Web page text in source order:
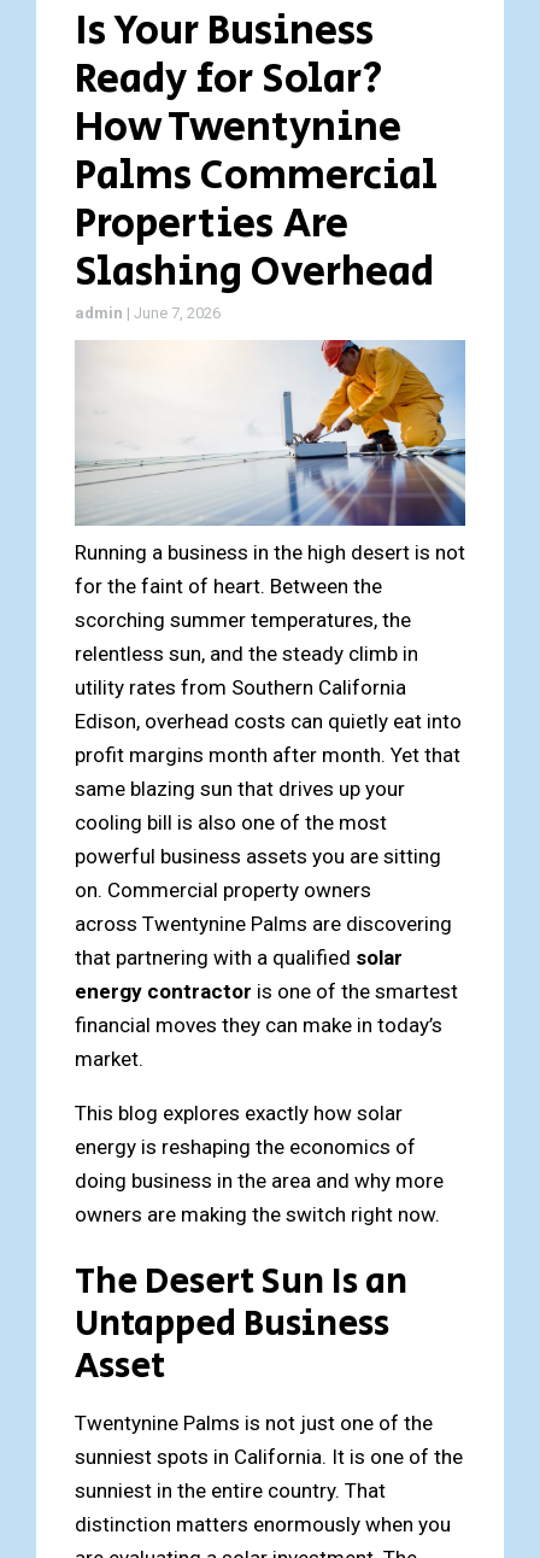
Is Your Business
Ready for Solar?
How Twentynine
Palms Commercial
Properties Are
Slashing Overhead
admin | June 7, 2026
Running a business in the high desert is not
for the faint of heart. Between the
scorching summer temperatures, the
relentless sun, and the steady climb in
utility rates from Southern California
Edison, overhead costs can quietly eat into
profit margins month after month. Yet that
same blazing sun that drives up your
cooling bill is also one of the most
powerful business assets you are sitting
on. Commercial property owners
across Twentynine Palms are discovering
that partnering with a qualified solar
energy contractor is one of the smartest
financial moves they can make in today’s
market.
This blog explores exactly how solar
energy is reshaping the economics of
doing business in the area and why more
owners are making the switch right now.
The Desert Sun Is an
Untapped Business
Asset
Twentynine Palms is not just one of the
sunniest spots in California. It is one of the
sunniest in the entire country. That
distinction matters enormously when you